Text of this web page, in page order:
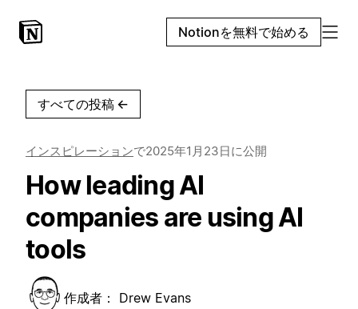
Notionを無料で始める
すべての投稿 ←
インスピレーションで2025年1月23日に公開
How leading AI
companies are using AI
tools
作成者： Drew Evans